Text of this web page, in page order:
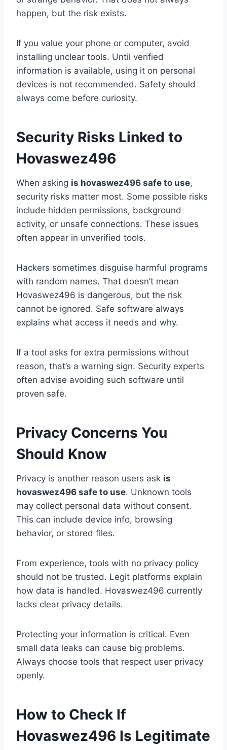
happen, but the risk exists.
If you value your phone or computer, avoid
installing unclear tools. Until verified
information is available, using it on personal
devices is not recommended. Safety should
always come before curiosity.
Security Risks Linked to
Hovaswez496
When asking is hovaswez496 safe to use,
security risks matter most. Some possible risks
include hidden permissions, background
activity, or unsafe connections. These issues
often appear in unverified tools.
Hackers sometimes disguise harmful programs
with random names. That doesn’t mean
Hovaswez496 is dangerous, but the risk
cannot be ignored. Safe software always
explains what access it needs and why.
If a tool asks for extra permissions without
reason, that’s a warning sign. Security experts
often advise avoiding such software until
proven safe.
Privacy Concerns You
Should Know
Privacy is another reason users ask is
hovaswez496 safe to use. Unknown tools
may collect personal data without consent.
This can include device info, browsing
behavior, or stored files.
From experience, tools with no privacy policy
should not be trusted. Legit platforms explain
how data is handled. Hovaswez496 currently
lacks clear privacy details.
Protecting your information is critical. Even
small data leaks can cause big problems.
Always choose tools that respect user privacy
openly.
How to Check If
Hovaswez496 Is Legitimate